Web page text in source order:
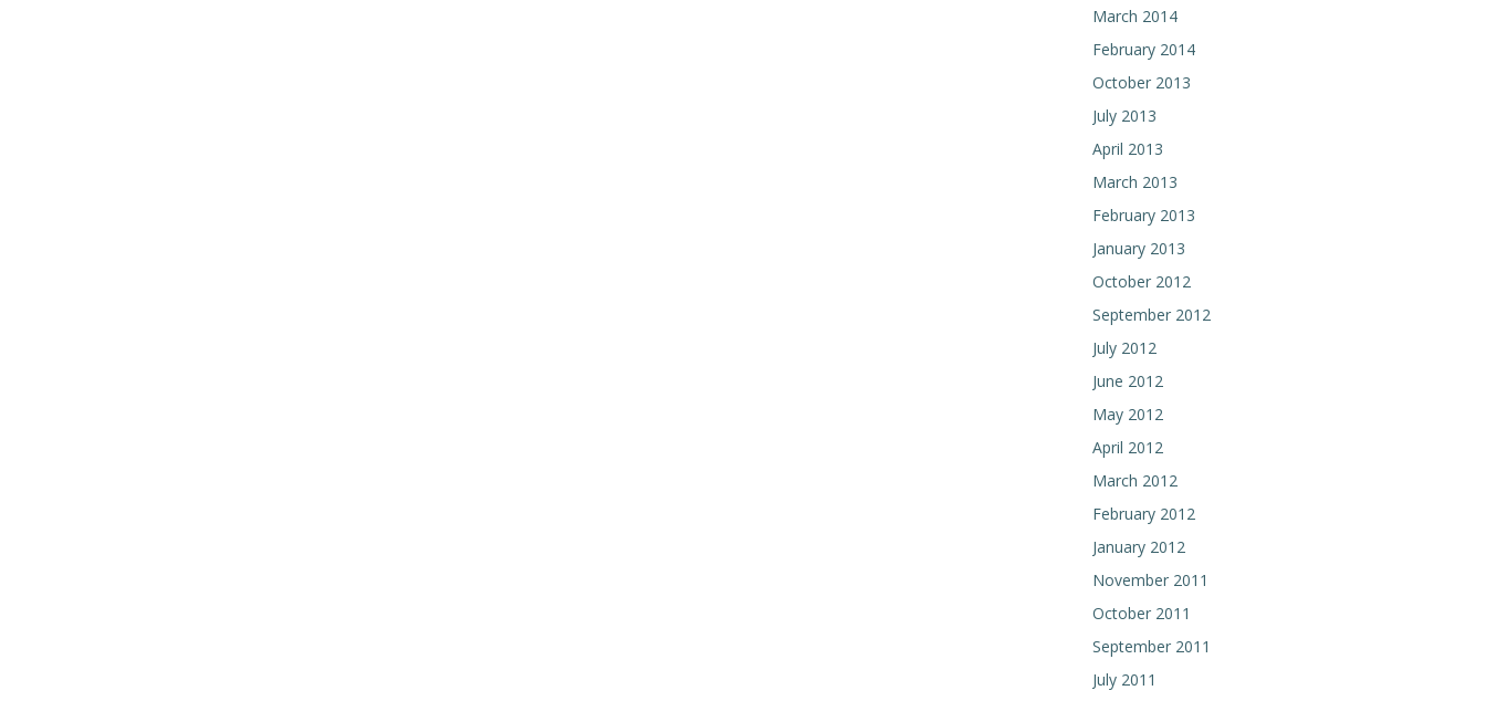
March 2014
February 2014
October 2013
July 2013
April 2013
March 2013
February 2013
January 2013
October 2012
September 2012
July 2012
June 2012
May 2012
April 2012
March 2012
February 2012
January 2012
November 2011
October 2011
September 2011
July 2011